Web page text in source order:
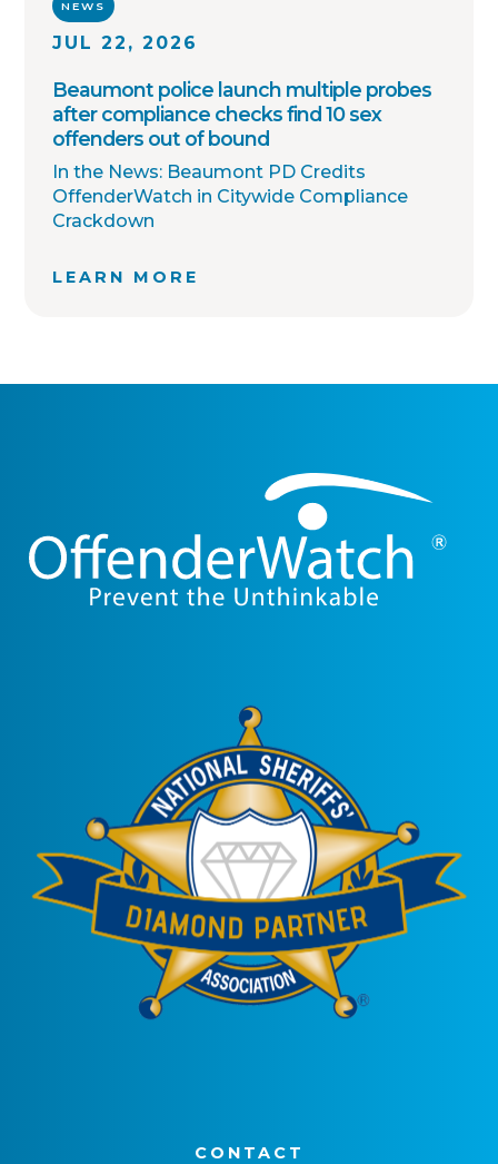
NEWS
JUL 22, 2026
Beaumont police launch multiple probes
after compliance checks find 10 sex
offenders out of bound
In the News: Beaumont PD Credits
OffenderWatch in Citywide Compliance
Crackdown
LEARN MORE
CONTACT